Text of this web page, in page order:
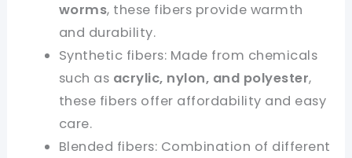
worms, these fibers provide warmth
and durability.
Synthetic fibers: Made from chemicals
such as acrylic, nylon, and polyester,
these fibers offer affordability and easy
care.
Blended fibers: Combination of different